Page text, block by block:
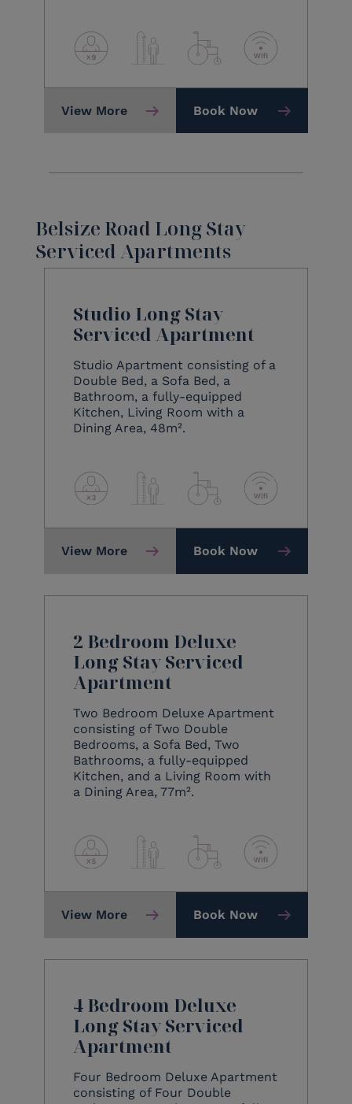
View More Book Now
Belsize Road Long Stay
Serviced Apartments
Studio Long Stay
Serviced Apartment
Studio Apartment consisting of a
Double Bed, a Sofa Bed, a
Bathroom, a fully-equipped
Kitchen, Living Room with a
Dining Area, 48m².
View More Book Now
2 Bedroom Deluxe
Long Stay Serviced
Apartment
Two Bedroom Deluxe Apartment
consisting of Two Double
Bedrooms, a Sofa Bed, Two
Bathrooms, a fully-equipped
Kitchen, and a Living Room with
a Dining Area, 77m².
View More Book Now
4 Bedroom Deluxe
Long Stay Serviced
Apartment
Four Bedroom Deluxe Apartment
consisting of Four Double